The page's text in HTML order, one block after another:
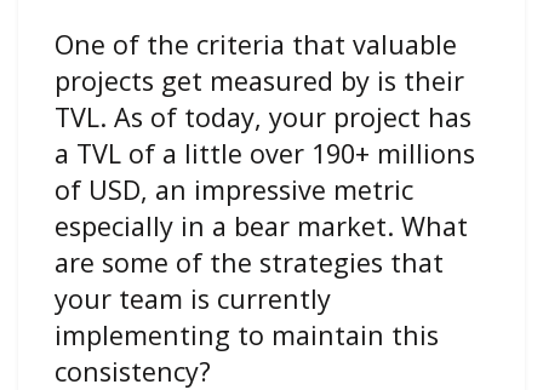
One of the criteria that valuable
projects get measured by is their
TVL. As of today, your project has
a TVL of a little over 190+ millions
of USD, an impressive metric
especially in a bear market. What
are some of the strategies that
your team is currently
implementing to maintain this
consistency?